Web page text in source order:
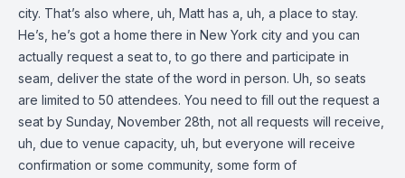
city. That’s also where, uh, Matt has a, uh, a place to stay.
He’s, he’s got a home there in New York city and you can
actually request a seat to, to go there and participate in
seam, deliver the state of the word in person. Uh, so seats
are limited to 50 attendees. You need to fill out the request a
seat by Sunday, November 28th, not all requests will receive,
uh, due to venue capacity, uh, but everyone will receive
confirmation or some community, some form of